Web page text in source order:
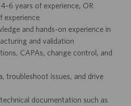
years of experience, OR
experience
and hands-on experience in
and validation
CAPAs, change control, and
troubleshoot issues, and drive
documentation such as